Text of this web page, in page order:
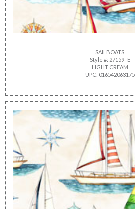
SAILBOATS
Style #: 27159 -E
LIGHT CREAM
UPC: 016542063175